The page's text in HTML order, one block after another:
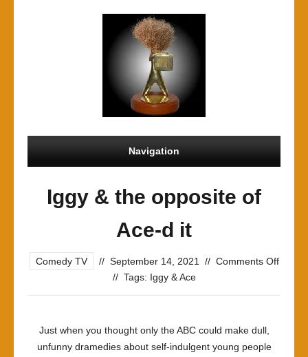
Navigation
Iggy & the opposite of
Ace-d it
Comedy TV // September 14, 2021 // Comments Offon
// Tags: Iggy & Ace
Just when you thought only the ABC could make dull,
unfunny dramedies about self-indulgent young people